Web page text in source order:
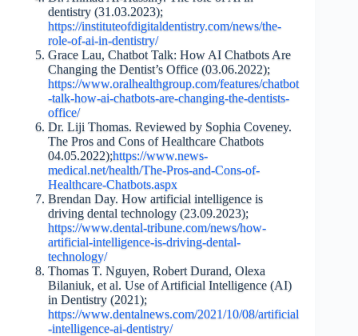
dentistry (31.03.2023);
https://instituteofdigitaldentistry.com/news/the-
role-of-ai-in-dentistry/
Grace Lau, Chatbot Talk: How AI Chatbots Are
Changing the Dentist’s Office (03.06.2022);
https://www.oralhealthgroup.com/features/chatbot
-talk-how-ai-chatbots-are-changing-the-dentists-
office/
Dr. Liji Thomas. Reviewed by Sophia Coveney.
The Pros and Cons of Healthcare Chatbots
04.05.2022);https://www.news-
medical.net/health/The-Pros-and-Cons-of-
Healthcare-Chatbots.aspx
Brendan Day. How artificial intelligence is
driving dental technology (23.09.2023);
https://www.dental-tribune.com/news/how-
artificial-intelligence-is-driving-dental-
technology/
Thomas T. Nguyen, Robert Durand, Olexa
Bilaniuk, et al. Use of Artificial Intelligence (AI)
in Dentistry (2021);
https://www.dentalnews.com/2021/10/08/artificial
-intelligence-ai-dentistry/